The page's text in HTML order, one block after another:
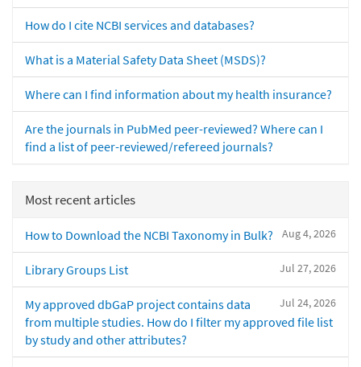
How do I cite NCBI services and databases?
What is a Material Safety Data Sheet (MSDS)?
Where can I find information about my health insurance?
Are the journals in PubMed peer-reviewed? Where can I
find a list of peer-reviewed/refereed journals?
Most recent articles
Aug 4, 2026
How to Download the NCBI Taxonomy in Bulk?
Jul 27, 2026
Library Groups List
Jul 24, 2026
My approved dbGaP project contains data
from multiple studies. How do I filter my approved file list
by study and other attributes?